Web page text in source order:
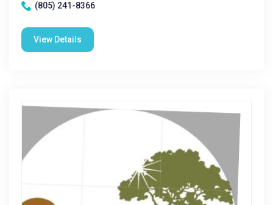
(805) 241-8366
View Details